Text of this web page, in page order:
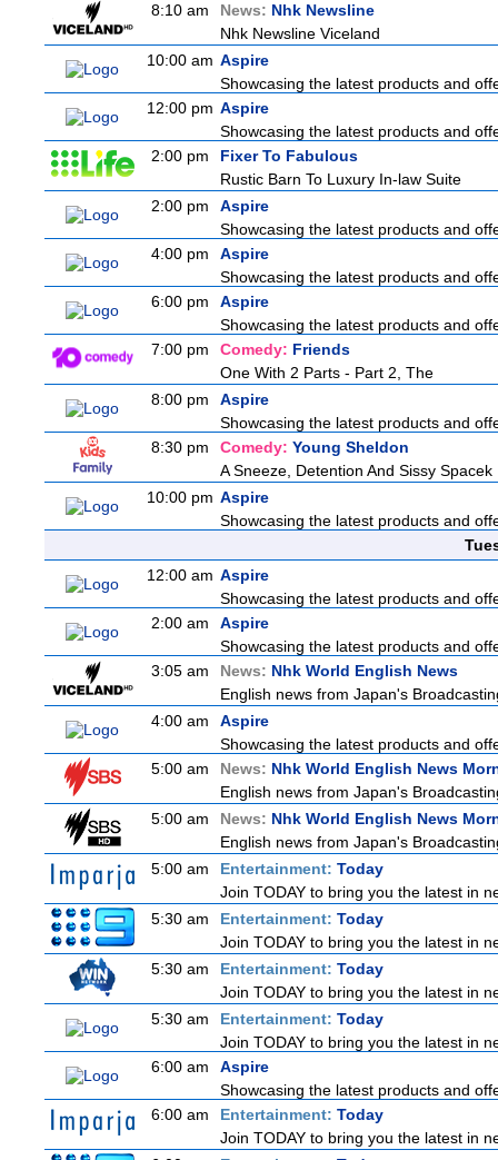
8:10 am
News: Nhk Newsline
Nhk Newsline Viceland
10:00 am Aspire
Showcasing the latest products and
12:00 pm Aspire
Showcasing the latest products and
2:00 pm
Fixer To Fabulous
Rustic Barn To Luxury In-law Suite
2:00 pm
Aspire
Showcasing the latest products and
4:00 pm
Aspire
Showcasing the latest products and
6:00 pm
Aspire
Showcasing the latest products and
7:00 pm
Comedy: Friends
One With 2 Parts - Part 2, The
8:00 pm
Aspire
Showcasing the latest products and
8:30 pm
Comedy: Young Sheldon
A Sneeze, Detention And Sissy Spacek
10:00 pm Aspire
Showcasing the latest products and
12:00 am Aspire
Showcasing the latest products and
2:00 am
Aspire
Showcasing the latest products and
3:05 am
News: Nhk World English News
English news from Japan's
4:00 am
Aspire
Showcasing the latest products and
5:00 am
News: Nhk World English News
English news from Japan's
5:00 am
News: Nhk World English News
English news from Japan's
5:00 am
Entertainment: Today
Join TODAY to bring you the latest in
5:30 am
Entertainment: Today
Join TODAY to bring you the latest in
5:30 am
Entertainment: Today
Join TODAY to bring you the latest in
5:30 am
Entertainment: Today
Join TODAY to bring you the latest in
6:00 am
Aspire
Showcasing the latest products and
6:00 am
Entertainment: Today
Join TODAY to bring you the latest in